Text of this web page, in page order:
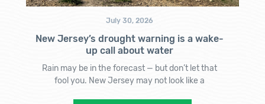
July 30, 2026
New Jersey’s drought warning is a wake-
up call about water
Rain may be in the forecast — but don’t let that
fool you. New Jersey may not look like a